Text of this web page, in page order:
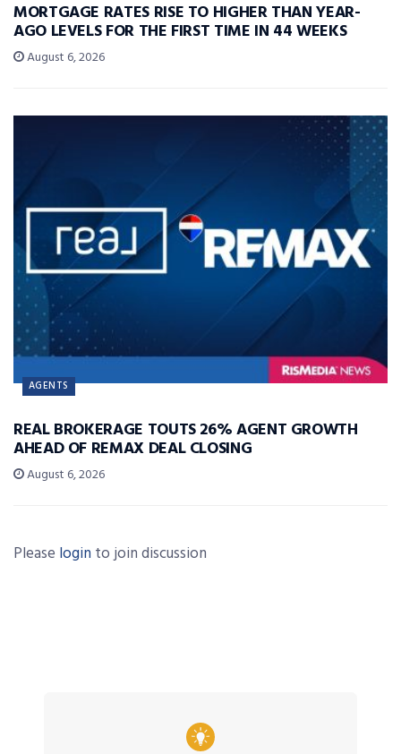
MORTGAGE RATES RISE TO HIGHER THAN YEAR-
AGO LEVELS FOR THE FIRST TIME IN 44 WEEKS
August 6, 2026
AGENTS
REAL BROKERAGE TOUTS 26% AGENT GROWTH
AHEAD OF REMAX DEAL CLOSING
August 6, 2026
Please login to join discussion